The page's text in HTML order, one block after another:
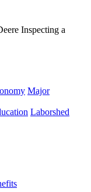
Major
Laborshed